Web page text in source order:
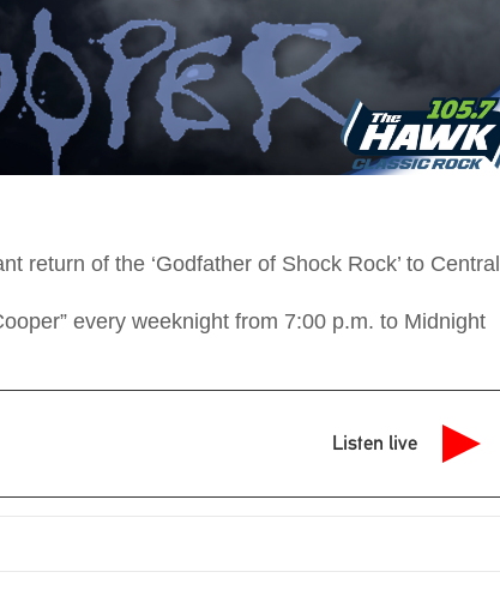
return of the ‘Godfather of Shock Rock’ to Central
every weeknight from 7:00 p.m. to Midnight
Listen live